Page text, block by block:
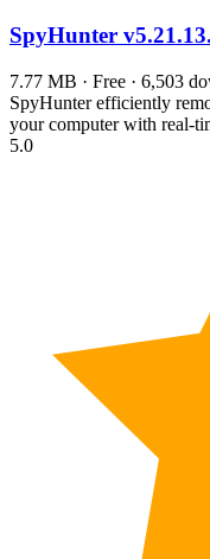
SpyHunter
7.77 MB · Free · 6,503
SpyHunter efficiently
your computer with real-
5.0